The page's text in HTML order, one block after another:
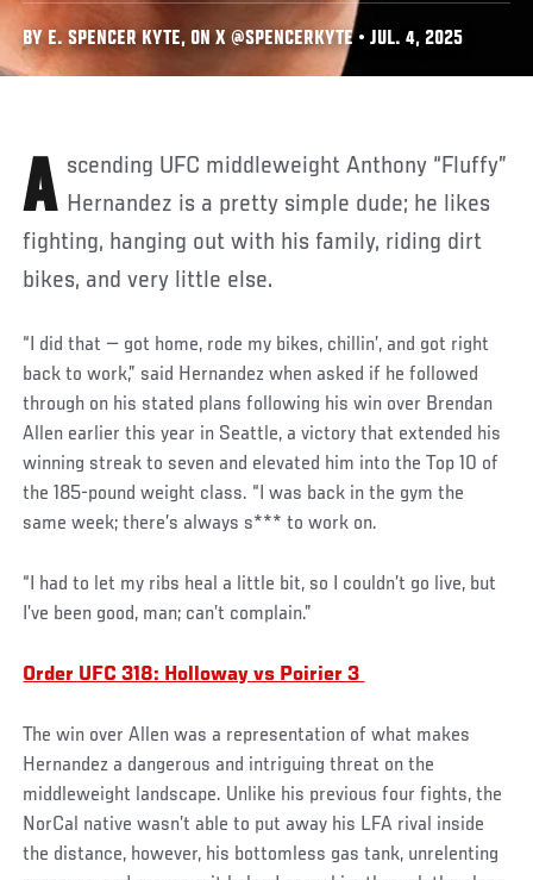
BY E. SPENCER KYTE, ON X @SPENCERKYTE • JUL. 4, 2025
Ascending UFC middleweight Anthony “Fluffy” Hernandez is a pretty simple dude; he likes
fighting, hanging out with his family, riding dirt
bikes, and very little else.
“I did that — got home, rode my bikes, chillin’, and got right
back to work,” said Hernandez when asked if he followed
through on his stated plans following his win over Brendan
Allen earlier this year in Seattle, a victory that extended his
winning streak to seven and elevated him into the Top 10 of
the 185-pound weight class. “I was back in the gym the
same week; there’s always s*** to work on.
“I had to let my ribs heal a little bit, so I couldn’t go live, but
I’ve been good, man; can’t complain.”
Order UFC 318: Holloway vs Poirier 3
The win over Allen was a representation of what makes
Hernandez a dangerous and intriguing threat on the
middleweight landscape. Unlike his previous four fights, the
NorCal native wasn’t able to put away his LFA rival inside
the distance, however, his bottomless gas tank, unrelenting